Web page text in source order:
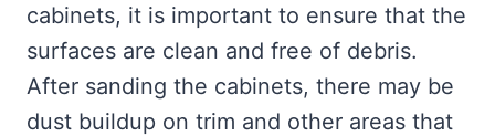
cabinets, it is important to ensure that the
surfaces are clean and free of debris.
After sanding the cabinets, there may be
dust buildup on trim and other areas that